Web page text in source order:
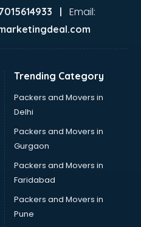
| Email:
Trending Category
Packers and Movers in
Delhi
Packers and Movers in
Gurgaon
Packers and Movers in
Faridabad
Packers and Movers in
Pune